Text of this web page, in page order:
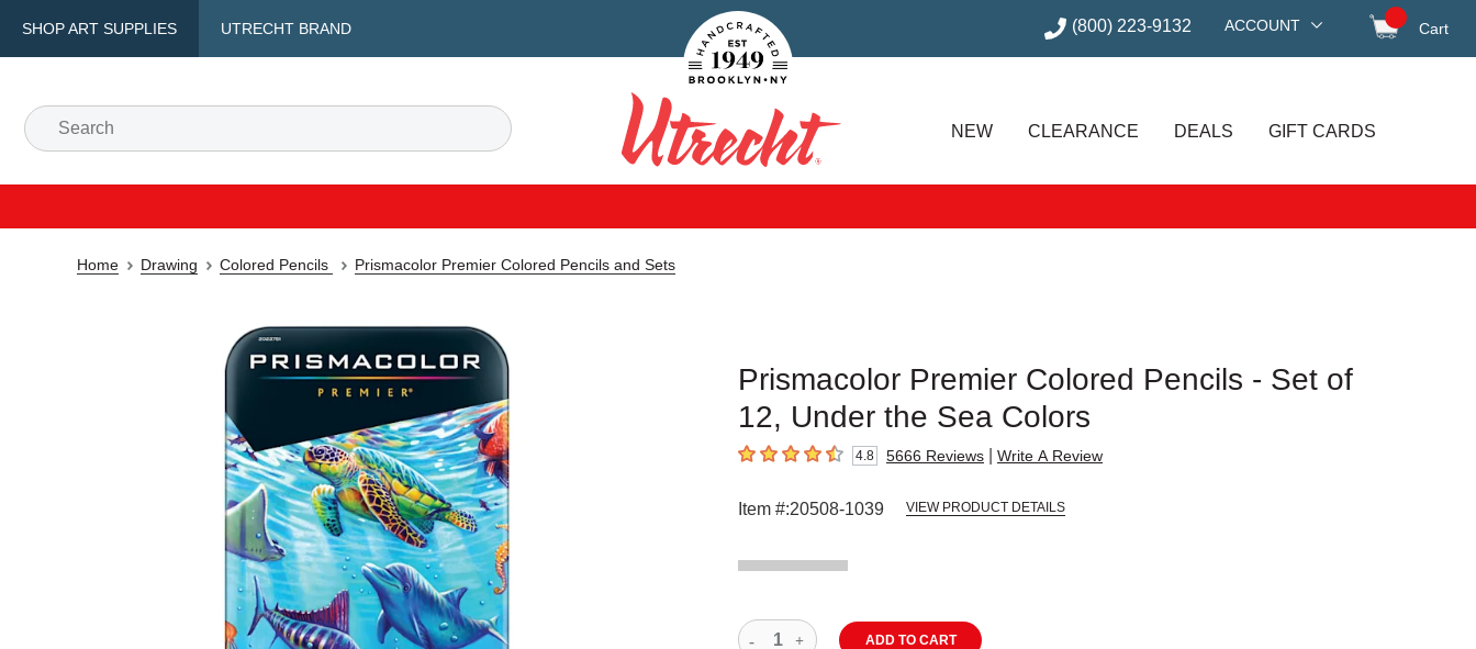
SHOP ART SUPPLIES UTRECHT BRAND
Handcrafted Est. 1949 Brooklyn.NY (800) 223-9132 ACCOUNT Cart
Search
Utrecht
NEW CLEARANCE DEALS GIFT CARDS
Home Drawing Colored Pencils Prismacolor Premier Colored Pencils and Sets
Prismacolor Premier Colored Pencils - Set of
12, Under the Sea Colors
4.8 out of 5 stars4.8 5666 Reviews Write A Review
Item #:20508-1039 VIEW PRODUCT DETAILS
ADD TO CART